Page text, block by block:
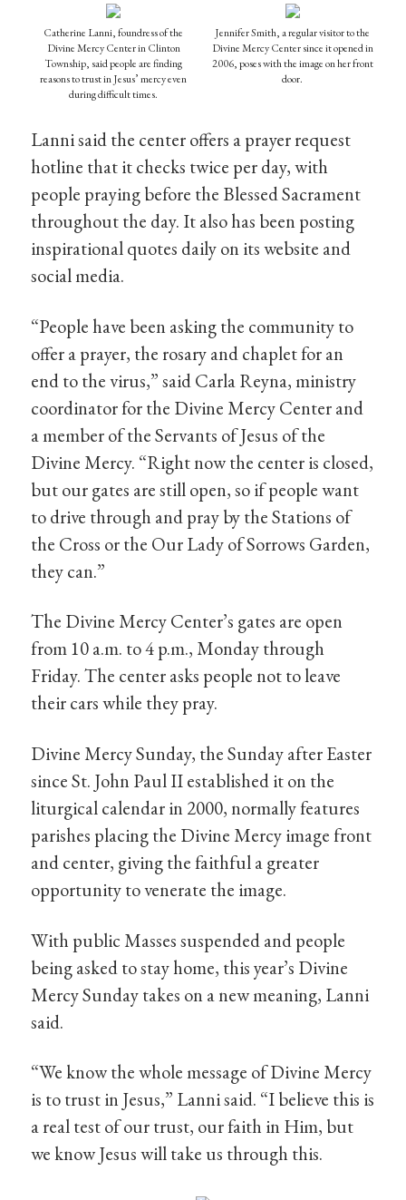
Catherine Lanni, foundress of the
Divine Mercy Center in Clinton
Township, said people are finding
reasons to trust in Jesus’ mercy even
during difficult times.
Jennifer Smith, a regular visitor to the
Divine Mercy Center since it opened in
2006, poses with the image on her front
door.
Lanni said the center offers a prayer request
hotline that it checks twice per day, with
people praying before the Blessed Sacrament
throughout the day. It also has been posting
inspirational quotes daily on its website and
social media.
“People have been asking the community to
offer a prayer, the rosary and chaplet for an
end to the virus,” said Carla Reyna, ministry
coordinator for the Divine Mercy Center and
a member of the Servants of Jesus of the
Divine Mercy. “Right now the center is closed,
but our gates are still open, so if people want
to drive through and pray by the Stations of
the Cross or the Our Lady of Sorrows Garden,
they can.”
The Divine Mercy Center’s gates are open
from 10 a.m. to 4 p.m., Monday through
Friday. The center asks people not to leave
their cars while they pray.
Divine Mercy Sunday, the Sunday after Easter
since St. John Paul II established it on the
liturgical calendar in 2000, normally features
parishes placing the Divine Mercy image front
and center, giving the faithful a greater
opportunity to venerate the image.
With public Masses suspended and people
being asked to stay home, this year’s Divine
Mercy Sunday takes on a new meaning, Lanni
said.
“We know the whole message of Divine Mercy
is to trust in Jesus,” Lanni said. “I believe this is
a real test of our trust, our faith in Him, but
we know Jesus will take us through this.